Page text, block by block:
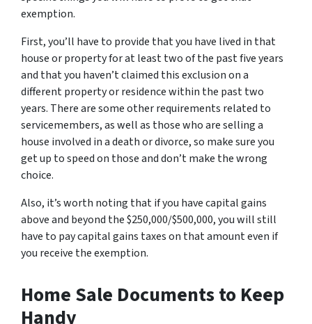
exemption.
First, you’ll have to provide that you have lived in that
house or property for at least two of the past five years
and that you haven’t claimed this exclusion on a
different property or residence within the past two
years. There are some other requirements related to
servicemembers, as well as those who are selling a
house involved in a death or divorce, so make sure you
get up to speed on those and don’t make the wrong
choice.
Also, it’s worth noting that if you have capital gains
above and beyond the $250,000/$500,000, you will still
have to pay capital gains taxes on that amount even if
you receive the exemption.
Home Sale Documents to Keep
Handy